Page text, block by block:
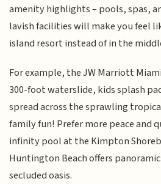
amenity highlights – pools, spas,
lavish facilities will make you feel
island resort instead of in the
For example, the JW Marriott
300-foot waterslide, kids splash
spread across the sprawling
family fun! Prefer more peace and
infinity pool at the Kimpton
Huntington Beach offers
secluded oasis.